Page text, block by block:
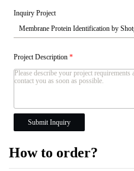
Inquiry Project
Project Description*
Submit Inquiry
How to order?